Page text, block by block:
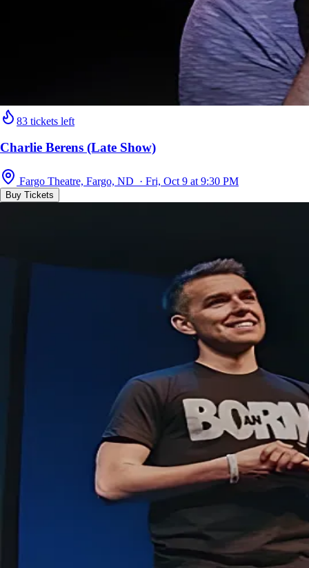
83 tickets left
Charlie Berens (Late Show)
Fargo Theatre, Fargo, ND · Fri, Oct 9 at 9:30 PM
Buy Tickets